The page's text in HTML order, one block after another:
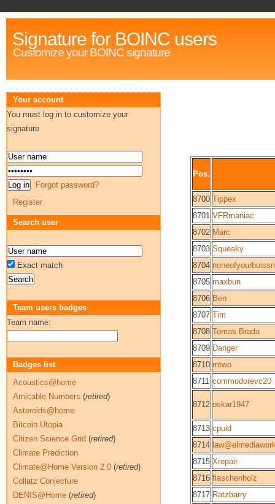
Signature for BOINC users
Customize your BOINC signature
Pos.
8700 Tippex
8701 VFRmaniac
8702 Marc
8703 Squeaky
8704
8705 maxbun
8706 Ben
8707 Tim
8708 Tomas Brada
8709 Danger
8710 mtwo
8711 commodorevc20
8712 oskar1947
8713 cpuid
8714
8715 Xrepair
8716 flaschenholz
8717 Ratzbarry
Your account
You must log in to customize your
signature
Forgot password?
Register
Search user
Exact match
Team users badges
Team name:
Badges list
Acoustics@home
Amicable Numbers (retired)
Asteroids@home
Bitcoin Utopia
Citizen Science Grid (retired)
Climate Prediction
Climate@Home Version 2.0 (retired)
Collatz Conjecture
DENIS@Home (retired)